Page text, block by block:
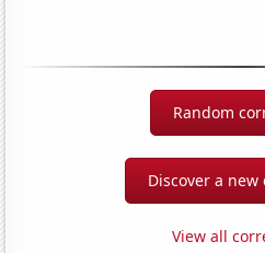
Random
Discover a
View all